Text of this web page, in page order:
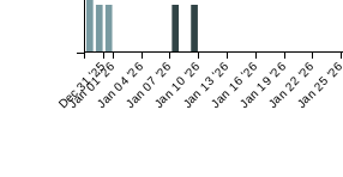
Dec 31 '25
Jan 01 '26Jan 04 '26Jan 07 '26Jan 10 '26Jan 13 '26Jan 16 '26Jan 19 '26Jan 22 '26Jan 25 '26